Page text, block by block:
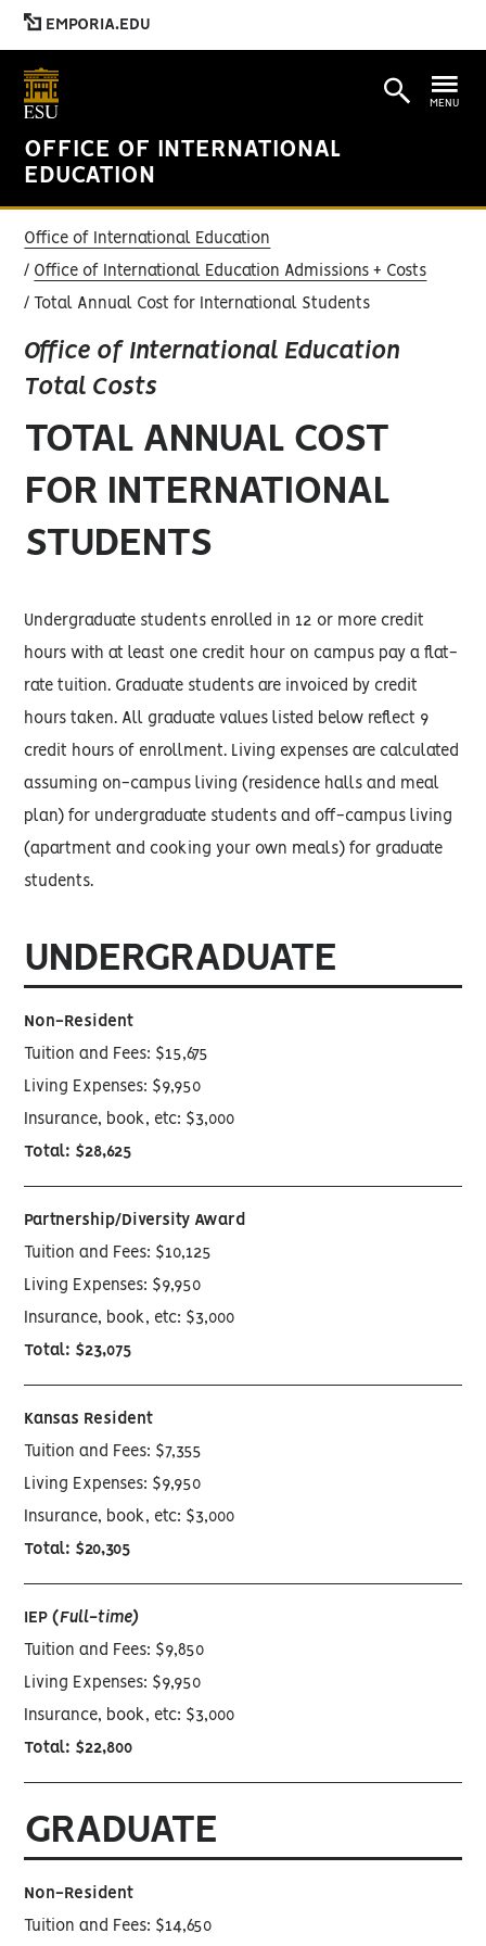
EMPORIA.EDU
OFFICE OF INTERNATIONAL
EDUCATION
MENU
Office of International Education
Office of International Education Admissions + Costs
Total Annual Cost for International Students
Office of International Education
Total Costs
TOTAL ANNUAL COST
FOR INTERNATIONAL
STUDENTS
Undergraduate students enrolled in 12 or more credit
hours with at least one credit hour on campus pay a flat-
rate tuition. Graduate students are invoiced by credit
hours taken. All graduate values listed below reflect 9
credit hours of enrollment. Living expenses are calculated
assuming on-campus living (residence halls and meal
plan) for undergraduate students and off-campus living
(apartment and cooking your own meals) for graduate
students.
UNDERGRADUATE
Non-Resident
Tuition and Fees: $15,675
Living Expenses: $9,950
Insurance, book, etc: $3,000
Total: $28,625
Partnership/Diversity Award
Tuition and Fees: $10,125
Living Expenses: $9,950
Insurance, book, etc: $3,000
Total: $23,075
Kansas Resident
Tuition and Fees: $7,355
Living Expenses: $9,950
Insurance, book, etc: $3,000
Total: $20,305
IEP (Full-time)
Tuition and Fees: $9,850
Living Expenses: $9,950
Insurance, book, etc: $3,000
Total: $22,800
GRADUATE
Non-Resident
Tuition and Fees: $14,650